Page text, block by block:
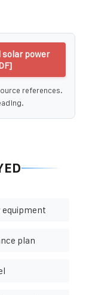
solar power
references.
equipment
plan